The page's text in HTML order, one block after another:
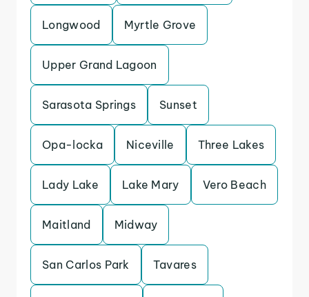
Longwood Myrtle Grove
Upper Grand Lagoon
Sarasota Springs Sunset
Opa-locka Niceville Three Lakes
Lady Lake Lake Mary Vero Beach
Maitland Midway
San Carlos Park Tavares